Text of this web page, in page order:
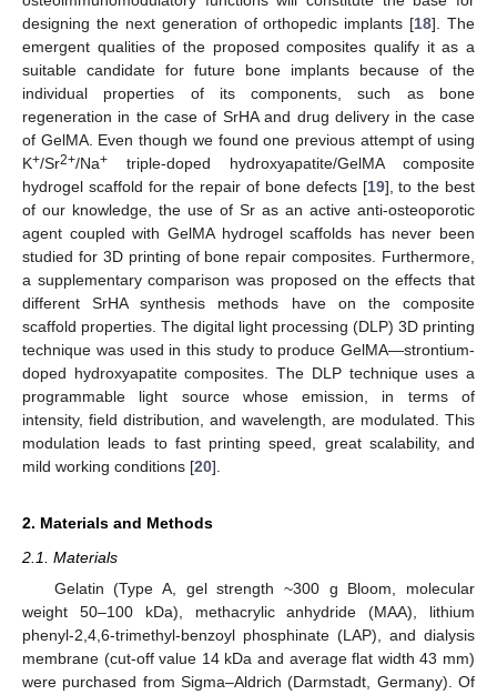
designing the next generation of orthopedic implants [18]. The
emergent qualities of the proposed composites qualify it as a
suitable candidate for future bone implants because of the
individual properties of its components, such as bone
regeneration in the case of SrHA and drug delivery in the case
of GelMA. Even though we found one previous attempt of using
K+/Sr2+/Na+ triple-doped hydroxyapatite/GelMA composite
hydrogel scaffold for the repair of bone defects [19], to the best
of our knowledge, the use of Sr as an active anti-osteoporotic
agent coupled with GelMA hydrogel scaffolds has never been
studied for 3D printing of bone repair composites. Furthermore,
a supplementary comparison was proposed on the effects that
different SrHA synthesis methods have on the composite
scaffold properties. The digital light processing (DLP) 3D printing
technique was used in this study to produce GelMA—strontium-
doped hydroxyapatite composites. The DLP technique uses a
programmable light source whose emission, in terms of
intensity, field distribution, and wavelength, are modulated. This
modulation leads to fast printing speed, great scalability, and
mild working conditions [20].
2. Materials and Methods
2.1. Materials
Gelatin (Type A, gel strength ~300 g Bloom, molecular
weight 50–100 kDa), methacrylic anhydride (MAA), lithium
phenyl-2,4,6-trimethyl-benzoyl phosphinate (LAP), and dialysis
membrane (cut-off value 14 kDa and average flat width 43 mm)
were purchased from Sigma–Aldrich (Darmstadt, Germany). Of